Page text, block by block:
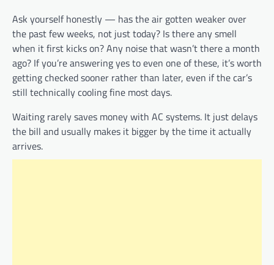
Ask yourself honestly — has the air gotten weaker over
the past few weeks, not just today? Is there any smell
when it first kicks on? Any noise that wasn’t there a month
ago? If you’re answering yes to even one of these, it’s worth
getting checked sooner rather than later, even if the car’s
still technically cooling fine most days.
Waiting rarely saves money with AC systems. It just delays
the bill and usually makes it bigger by the time it actually
arrives.